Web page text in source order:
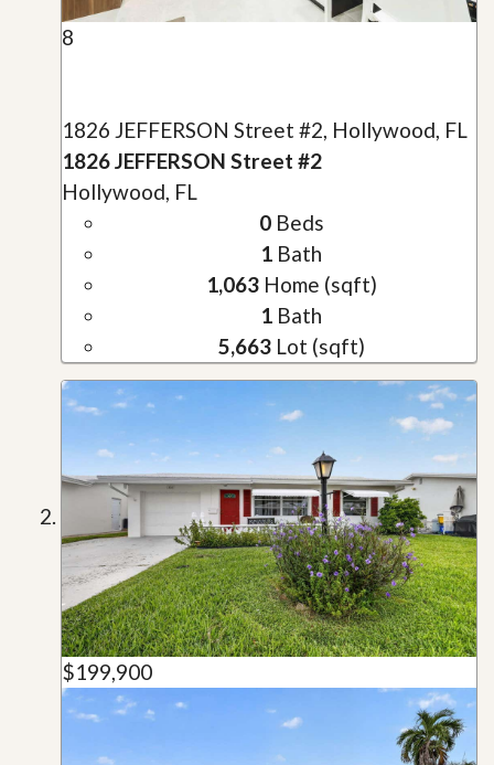
8
1826 JEFFERSON Street #2, Hollywood, FL
1826 JEFFERSON Street #2
Hollywood, FL
0Beds
1 Bath
1,063Home (sqft)
1 Bath
5,663Lot (sqft)
$199,900